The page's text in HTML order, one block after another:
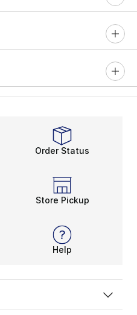
Order Status
Store Pickup
Help